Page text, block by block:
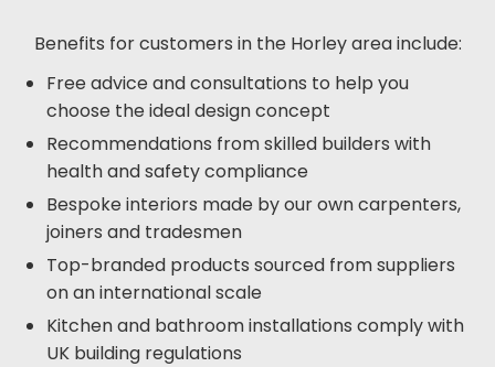
Benefits for customers in the Horley area include:
Free advice and consultations to help you
choose the ideal design concept
Recommendations from skilled builders with
health and safety compliance
Bespoke interiors made by our own carpenters,
joiners and tradesmen
Top-branded products sourced from suppliers
on an international scale
Kitchen and bathroom installations comply with
UK building regulations